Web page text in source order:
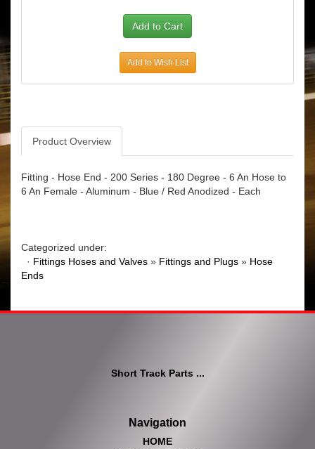
Add to Wish List
Product Overview
Fitting - Hose End - 200 Series - 180 Degree - 6 An Hose to
6 An Female - Aluminum - Blue / Red Anodized - Each
Categorized under:
· Fittings Hoses and Valves » Fittings and Plugs » Hose
Ends
Short Track Parts ...
Navigation
HOME